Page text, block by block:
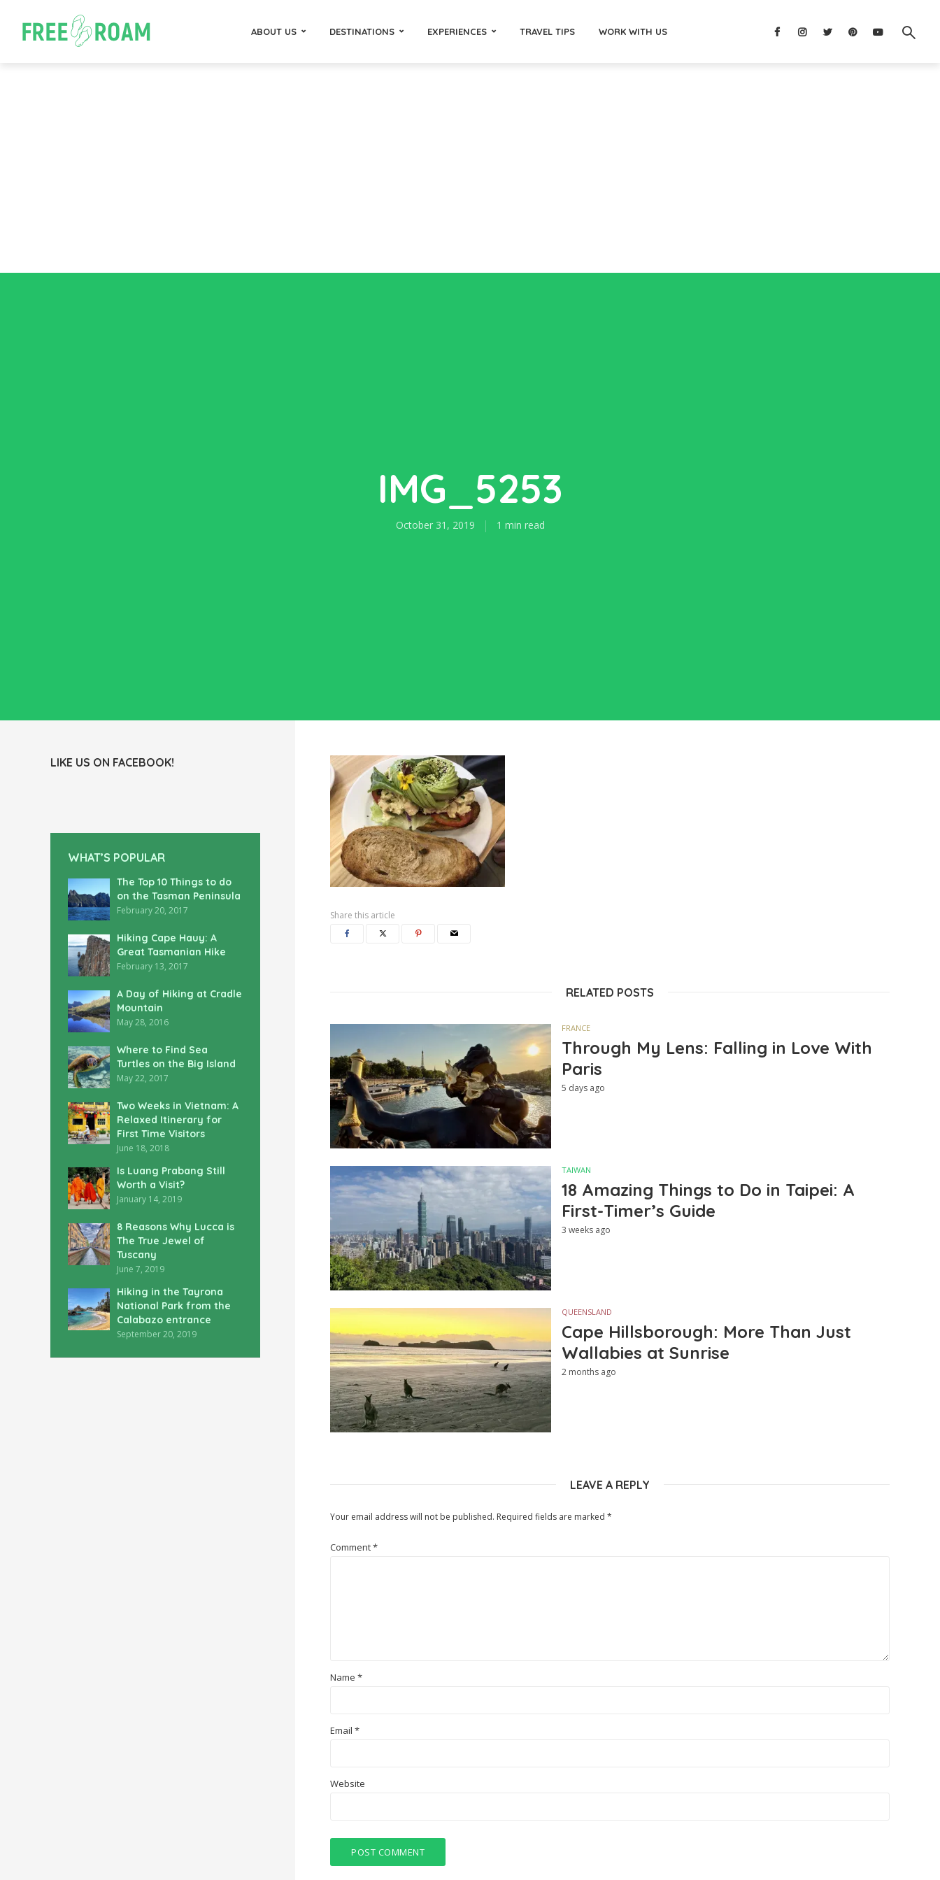
ABOUT US DESTINATIONS EXPERIENCES TRAVEL TIPS WORK WITH US
IMG_5253
October 31, 2019 1 min read
LIKE US ON FACEBOOK!
WHAT’S POPULAR
The Top 10 Things to do
on the Tasman Peninsula
February 20, 2017
Hiking Cape Hauy: A
Great Tasmanian Hike
February 13, 2017
A Day of Hiking at Cradle
Mountain
May 28, 2016
Where to Find Sea
Turtles on the Big Island
May 22, 2017
Two Weeks in Vietnam: A
Relaxed Itinerary for
First Time Visitors
June 18, 2018
Is Luang Prabang Still
Worth a Visit?
January 14, 2019
8 Reasons Why Lucca is
The True Jewel of
Tuscany
June 7, 2019
Hiking in the Tayrona
National Park from the
Calabazo entrance
September 20, 2019
Share this article
RELATED POSTS
FRANCE
Through My Lens: Falling in Love With
Paris
5 days ago
TAIWAN
18 Amazing Things to Do in Taipei: A
First-Timer’s Guide
3 weeks ago
QUEENSLAND
Cape Hillsborough: More Than Just
Wallabies at Sunrise
2 months ago
LEAVE A REPLY
Your email address will not be published. Required fields are marked *
Comment*
Name *
Email *
Website